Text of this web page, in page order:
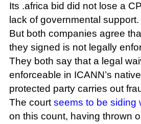
Its .africa bid did not lose a
lack of governmental support.
But both companies agree
they signed is not legally
They both say that a legal
enforceable in ICANN’s
protected party carries out
The court seems to be siding
on this count, having thrown